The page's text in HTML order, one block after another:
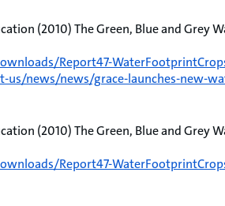
(2010) The Green, Blue and Grey
Report47-
news/news/grace-launches-new-
(2010) The Green, Blue and Grey
Report47-